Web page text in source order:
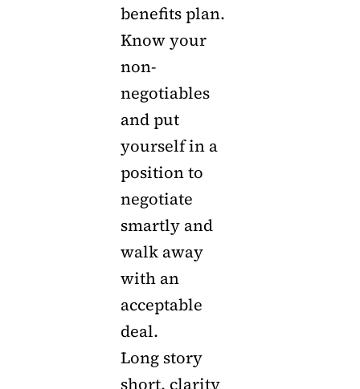
benefits plan.
Know your
non-
negotiables
and put
yourself in a
position to
negotiate
smartly and
walk away
with an
acceptable
deal.
Long story
short, clarity